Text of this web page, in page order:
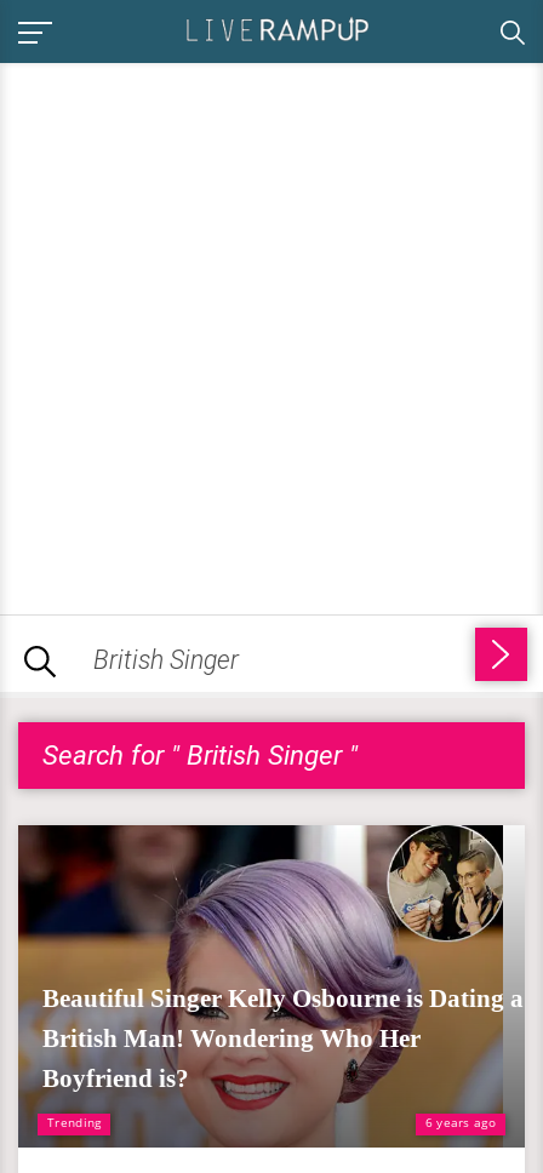
Search for " British Singer "
Trending 6 years ago
Beautiful Singer Kelly Osbourne is Dating a
British Man! Wondering Who Her
Boyfriend is?